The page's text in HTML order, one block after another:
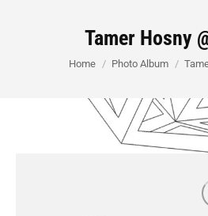
Tamer Hosny
You are here:
Home Photo Album